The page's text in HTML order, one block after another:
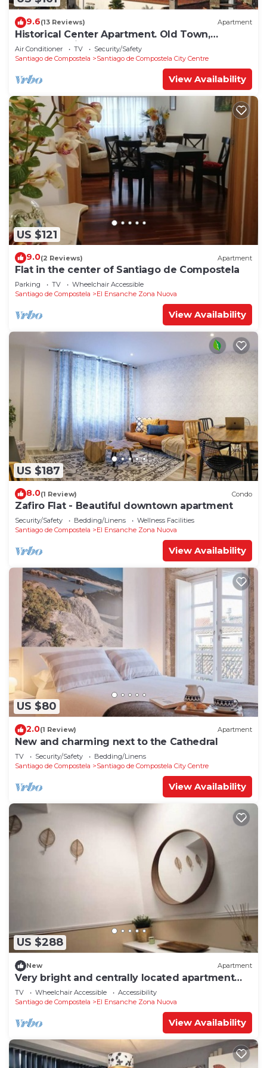
9.6(13 Reviews) Apartment
Historical Center Apartment. Old Town,
wonderful sights.
Air Conditioner TV
Security/Safety
Santiago de Compostela
Santiago de Compostela City Centre
View Availability
US $121
9.0(2 Reviews) Apartment
Flat in the center of Santiago de Compostela
Parking TV
Wheelchair Accessible
Santiago de Compostela
El Ensanche Zona Nuova
View Availability
US $187
8.0(1 Review) Condo
Zafiro Flat - Beautiful downtown apartment
Security/Safety Bedding/Linens
Wellness Facilities
Santiago de Compostela
El Ensanche Zona Nuova
View Availability
US $80
2.0(1 Review) Apartment
New and charming next to the Cathedral
TV Security/Safety
Bedding/Linens
Santiago de Compostela
Santiago de Compostela City Centre
View Availability
US $288
New Apartment
Very bright and centrally located apartment
1°D
TV Wheelchair Accessible
Accessibility
Santiago de Compostela
El Ensanche Zona Nuova
View Availability